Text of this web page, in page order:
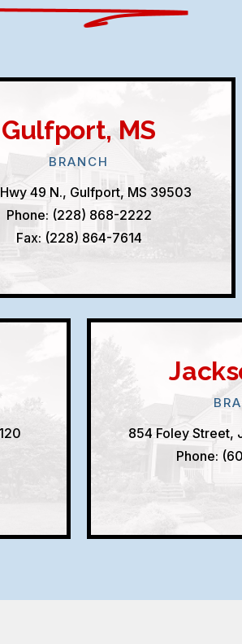
Gulfport, MS
BRANCH
49 N., Gulfport, MS 39503
Phone: (228) 868-2222
Fax: (228) 864-7614
854 Foley Street,
Phone: